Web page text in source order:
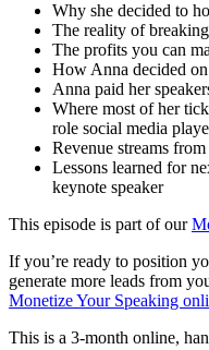
Why she decided to
The reality of
The profits you can
How Anna decided
Anna paid her
Where most of her
role social media
Revenue streams
Lessons learned for
keynote speaker
This episode is part of our
If you’re ready to position
generate more leads from
Monetize Your Speaking
This is a 3-month online,